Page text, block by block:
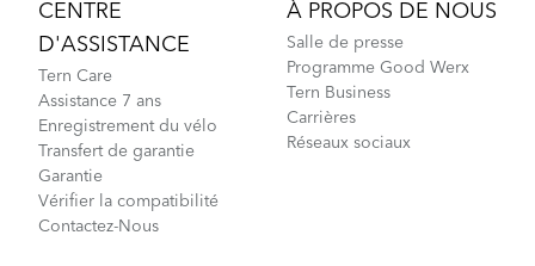
CENTRE
D'ASSISTANCE
Tern Care
Assistance 7 ans
Enregistrement du vélo
Transfert de garantie
Garantie
Vérifier la compatibilité
Contactez-Nous
À PROPOS DE NOUS
Salle de presse
Programme Good Werx
Tern Business
Carrières
Réseaux sociaux